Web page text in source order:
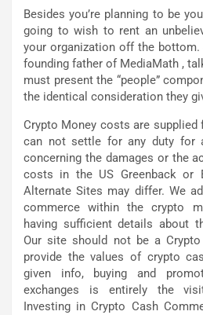
Besides you’re planning to be
going to wish to rent an
your organization off the bottom.
founding father of MediaMath ,
must present the “people”
the identical consideration they
Crypto Money costs are
can not settle for any duty for
concerning the damages or the
costs in the US Greenback or
Alternate Sites may differ. We
commerce within the crypto
having sufficient details about
Our site should not be a
provide the values of crypto
given info, buying and
exchanges is entirely the
Investing in Crypto Cash